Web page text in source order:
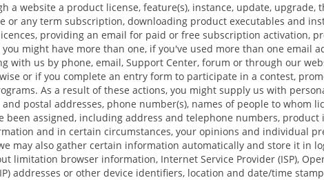
a website a product license, feature(s), instance, update, upgrade,
or any term subscription, downloading product executables and
providing an email for paid or free subscription activation,
might have more than one, if you've used more than one email
with us by phone, email, Support Center, forum or through our
or if you complete an entry form to participate in a contest,
As a result of these actions, you might supply us with
postal addresses, phone number(s), names of people to whom
been assigned, including address and telephone numbers,
and in certain circumstances, your opinions and individual
may also gather certain information automatically and store it in
limitation browser information, Internet Service Provider (ISP),
addresses or other device identifiers, location and date/time